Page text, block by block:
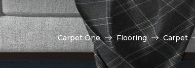
Carpet One Flooring Carpet